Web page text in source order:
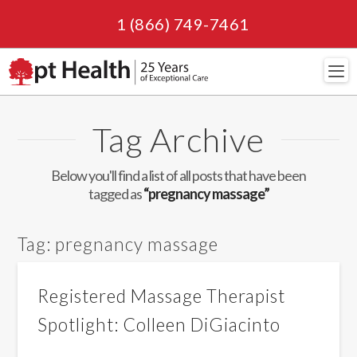
1 (866) 749-7461
Tag Archive
Below you'll find a list of all posts that have been
tagged as“pregnancy massage”
Tag: pregnancy massage
Registered Massage Therapist
Spotlight: Colleen DiGiacinto